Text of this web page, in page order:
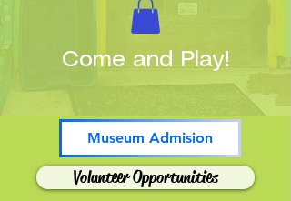
Museum Admision
Volunteer Opportunities
Come and Play!